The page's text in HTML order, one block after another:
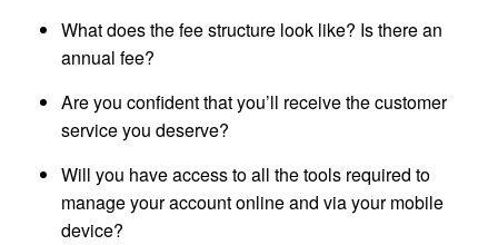
What does the fee structure look like? Is there an
annual fee?
Are you confident that you’ll receive the customer
service you deserve?
Will you have access to all the tools required to
manage your account online and via your mobile
device?